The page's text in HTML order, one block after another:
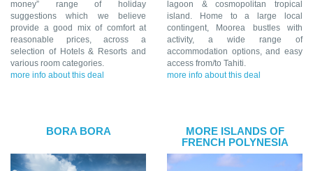
money” range of holiday
suggestions which we believe
provide a good mix of comfort at
reasonable prices, across a
selection of Hotels & Resorts and
various room categories.
more info about this deal
lagoon & cosmopolitan tropical
island. Home to a large local
contingent, Moorea bustles with
activity, a wide range of
accommodation options, and easy
access from/to Tahiti.
more info about this deal
BORA BORA
MORE ISLANDS OF
FRENCH POLYNESIA